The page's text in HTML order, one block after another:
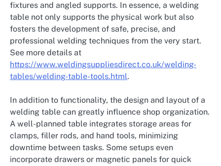
fixtures and angled supports. In essence, a welding
table not only supports the physical work but also
fosters the development of safe, precise, and
professional welding techniques from the very start.
See more details at
https://www.weldingsuppliesdirect.co.uk/welding-
tables/welding-table-tools.html.
In addition to functionality, the design and layout of a
welding table can greatly influence shop organization.
A well-planned table integrates storage areas for
clamps, filler rods, and hand tools, minimizing
downtime between tasks. Some setups even
incorporate drawers or magnetic panels for quick